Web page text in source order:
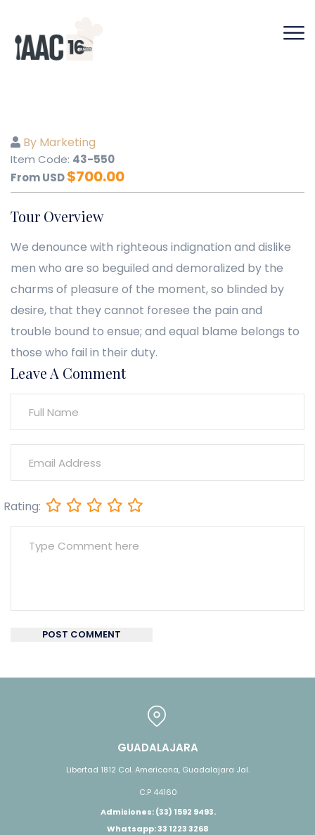
By Marketing
Item Code: 43-550
From USD$700.00
Tour Overview
We denounce with righteous indignation and dislike
men who are so beguiled and demoralized by the
charms of pleasure of the moment, so blinded by
desire, that they cannot foresee the pain and
trouble bound to ensue; and equal blame belongs to
those who fail in their duty.
Leave A Comment
Rating:
POST COMMENT
GUADALAJARA
Libertad 1812 Col. Americana, Guadalajara Jal.
C.P 44160
Admisiones: (33) 1592 9493.
Whatsapp: 33 1223 3268